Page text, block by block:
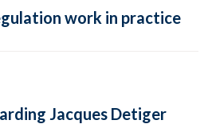
work in practice
Jacques Detiger